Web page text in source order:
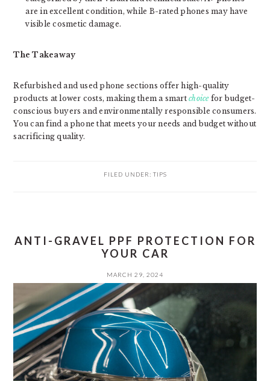
are in excellent condition, while B-rated phones may have
visible cosmetic damage.
The Takeaway
Refurbished and used phone sections offer high-quality
products at lower costs, making them a smartchoicefor budget-
conscious buyers and environmentally responsible consumers.
You can find a phone that meets your needs and budget without
sacrificing quality.
FILED UNDER: TIPS
ANTI-GRAVEL PPF PROTECTION FOR
YOUR CAR
MARCH 29, 2024